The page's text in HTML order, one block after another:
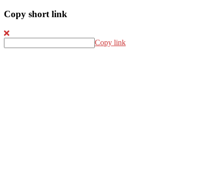
Copy short link
Copy link